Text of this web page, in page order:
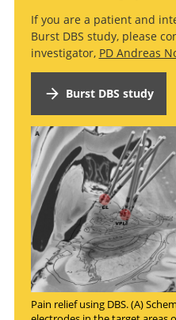
If you are a patient and
Burst DBS study, please
investigator, PD Andreas
Burst DBS study
Pain relief using DBS. (A)